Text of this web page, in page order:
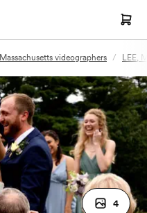
Massachusetts videographers / LEE,
4